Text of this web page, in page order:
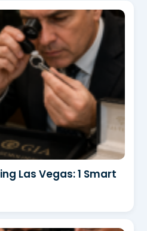
Las Vegas: 1 Smart